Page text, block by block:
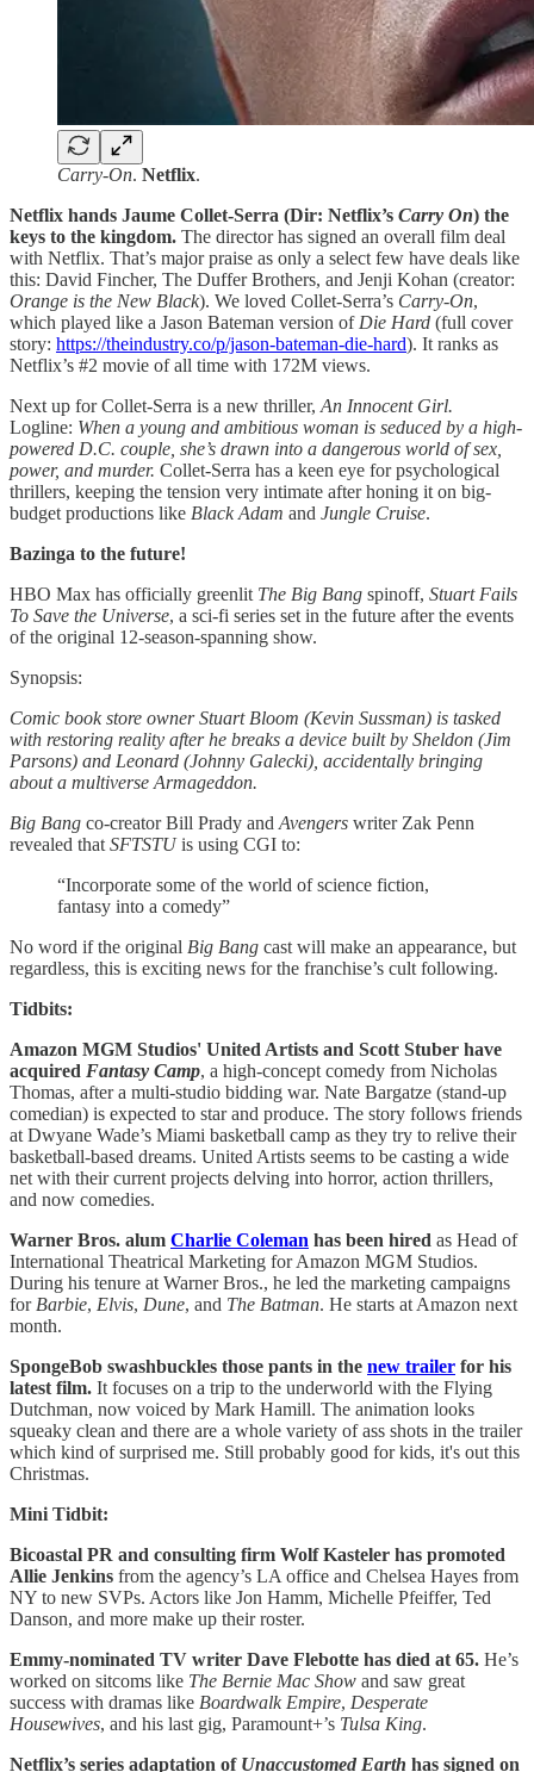
Carry-On. Netflix.
Netflix hands Jaume Collet-Serra (Dir: Netflix’s Carry On) the
keys to the kingdom. The director has signed an overall film deal
with Netflix. That’s major praise as only a select few have deals like
this: David Fincher, The Duffer Brothers, and Jenji Kohan (creator:
Orange is the New Black). We loved Collet-Serra’s Carry-On,
which played like a Jason Bateman version ofDie Hard (full cover
story: https://theindustry.co/p/jason-bateman-die-hard). It ranks as
Netflix’s #2 movie of all time with 172M views.
Next up for Collet-Serra is a new thriller,An Innocent Girl.
Logline: When a young and ambitious woman is seduced by a high-
powered D.C. couple, she’s drawn into a dangerous world of sex,
power, and murder. Collet-Serra has a keen eye for psychological
thrillers, keeping the tension very intimate after honing it on big-
budget productions like Black Adam and Jungle Cruise.
Bazinga to the future!
HBO Max has officially greenlit The Big Bang spinoff, Stuart Fails
To Save the Universe, a sci-fi series set in the future after the events
of the original 12-season-spanning show.
Synopsis:
Comic book store owner Stuart Bloom (Kevin Sussman) is tasked
with restoring reality after he breaks a device built by Sheldon (Jim
Parsons) and Leonard (Johnny Galecki), accidentally bringing
about a multiverse Armageddon.
Big Bang co-creator Bill Prady andAvengers writer Zak Penn
revealed thatSFTSTUis using CGI to:
“Incorporate some of the world of science fiction,
fantasy into a comedy”
No word if the original Big Bang cast will make an appearance, but
regardless, this is exciting news for the franchise’s cult following.
Tidbits:
Amazon MGM Studios' United Artists and Scott Stuber have
acquired Fantasy Camp, a high-concept comedy from Nicholas
Thomas, after a multi-studio bidding war. Nate Bargatze (stand-up
comedian) is expected to star and produce. The story follows friends
at Dwyane Wade’s Miami basketball camp as they try to relive their
basketball-based dreams. United Artists seems to be casting a wide
net with their current projects delving into horror, action thrillers,
and now comedies.
Warner Bros. alum Charlie Coleman has been hired as Head of
International Theatrical Marketing for Amazon MGM Studios.
During his tenure at Warner Bros., he led the marketing campaigns
forBarbie, Elvis, Dune, and The Batman. He starts at Amazon next
month.
SpongeBob swashbuckles those pants in the new trailer for his
latest film. It focuses on a trip to the underworld with the Flying
Dutchman, now voiced by Mark Hamill. The animation looks
squeaky clean and there are a whole variety of ass shots in the trailer
which kind of surprised me. Still probably good for kids, it's out this
Christmas.
Mini Tidbit:
Bicoastal PR and consulting firm Wolf Kasteler has promoted
Allie Jenkins from the agency’s LA office and Chelsea Hayes from
NY to new SVPs. Actors like Jon Hamm, Michelle Pfeiffer, Ted
Danson, and more make up their roster.
Emmy-nominated TV writer Dave Flebotte has died at 65. He’s
worked on sitcoms like The Bernie Mac Show and saw great
success with dramas like Boardwalk Empire, Desperate
Housewives, and his last gig, Paramount+’s Tulsa King.
Netflix’s series adaptation of Unaccustomed Earth has signed on